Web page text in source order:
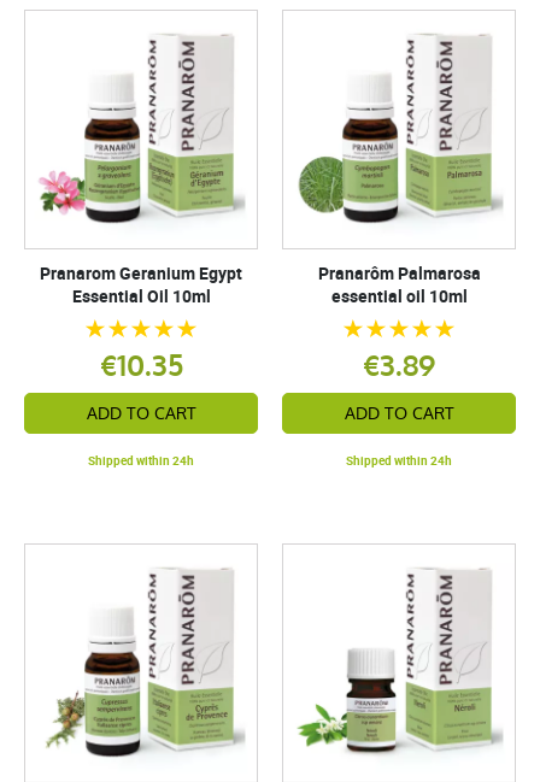
Pranarom Geranium Egypt
Essential Oil 10ml
€10.35
ADD TO CART
Shipped within 24h
Pranarôm Palmarosa
essential oil 10ml
€3.89
ADD TO CART
Shipped within 24h